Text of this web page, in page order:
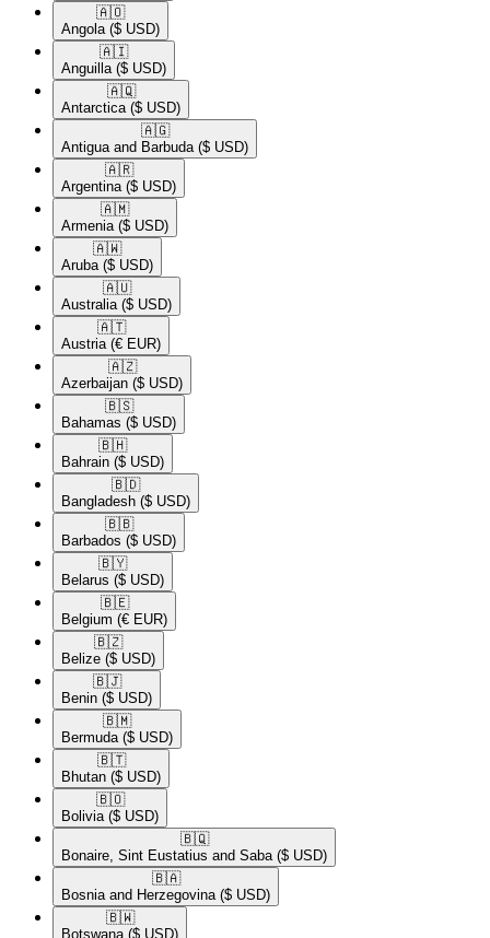
🇦🇴​
Angola ($ USD)
🇦🇮​
Anguilla ($ USD)
🇦🇶​
Antarctica ($ USD)
🇦🇬​
Antigua and Barbuda ($ USD)
🇦🇷​
Argentina ($ USD)
🇦🇲​
Armenia ($ USD)
🇦🇼​
Aruba ($ USD)
🇦🇺​
Australia ($ USD)
🇦🇹​
Austria (€ EUR)
🇦🇿​
Azerbaijan ($ USD)
🇧🇸​
Bahamas ($ USD)
🇧🇭​
Bahrain ($ USD)
🇧🇩​
Bangladesh ($ USD)
🇧🇧​
Barbados ($ USD)
🇧🇾​
Belarus ($ USD)
🇧🇪​
Belgium (€ EUR)
🇧🇿​
Belize ($ USD)
🇧🇯​
Benin ($ USD)
🇧🇲​
Bermuda ($ USD)
🇧🇹​
Bhutan ($ USD)
🇧🇴​
Bolivia ($ USD)
🇧🇶​
Bonaire, Sint Eustatius and Saba ($ USD)
🇧🇦​
Bosnia and Herzegovina ($ USD)
🇧🇼​
Botswana ($ USD)